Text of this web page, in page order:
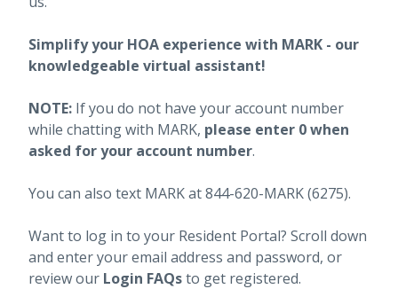
Simplify your HOA experience with MARK - our
knowledgeable virtual assistant!
NOTE: If you do not have your account number
while chatting with MARK, please enter 0 when
asked for your account number.
You can also text MARK at 844-620-MARK (6275).
Want to log in to your Resident Portal? Scroll down
and enter your email address and password, or
review our Login FAQsto get registered.